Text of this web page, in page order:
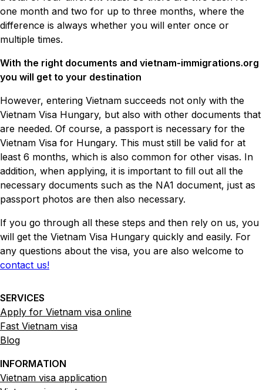
one month and two for up to three months, where the
difference is always whether you will enter once or
multiple times.
With the right documents and vietnam-immigrations.org
you will get to your destination
However, entering Vietnam succeeds not only with the
Vietnam Visa Hungary, but also with other documents that
are needed. Of course, a passport is necessary for the
Vietnam Visa for Hungary. This must still be valid for at
least 6 months, which is also common for other visas. In
addition, when applying, it is important to fill out all the
necessary documents such as the NA1 document, just as
passport photos are then also necessary.
If you go through all these steps and then rely on us, you
will get the Vietnam Visa Hungary quickly and easily. For
any questions about the visa, you are also welcome to
contact us!
SERVICES
Apply for Vietnam visa online
Fast Vietnam visa
Blog
INFORMATION
Vietnam visa application